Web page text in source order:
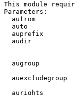
This module
Parameters:
aufrom
auto
auprefix
audir
augroup
auexcludegroup
aurights